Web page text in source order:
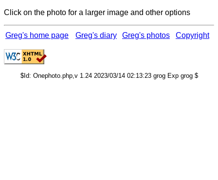
Click on the photo for a larger image and other options
Greg's home page Greg's diary Greg's photos Copyright
$Id: Onephoto.php,v 1.24 2023/03/14 02:13:23 grog Exp grog $